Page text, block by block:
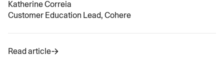
Katherine Correia
Customer Education Lead, Cohere
Read article